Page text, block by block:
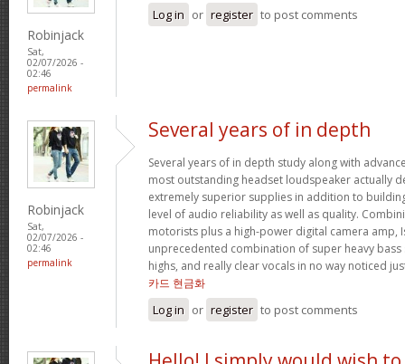
Robinjack
Sat,
02/07/2026 -
02:46
permalink
Log in or register to post comments
Robinjack
Sat,
02/07/2026 -
02:46
permalink
Several years of in depth
Several years of in depth study along with
most outstanding headset loudspeaker actually
extremely superior supplies in addition to
level of audio reliability as well as quality.
motorists plus a high-power digital camera amp,
unprecedented combination of super heavy
highs, and really clear vocals in no way noticed
카드 현금화
Log in or register to post comments